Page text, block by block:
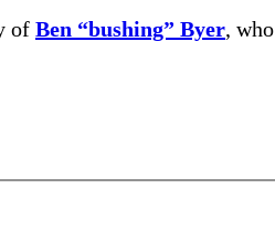
of Ben “bushing” Byer, who